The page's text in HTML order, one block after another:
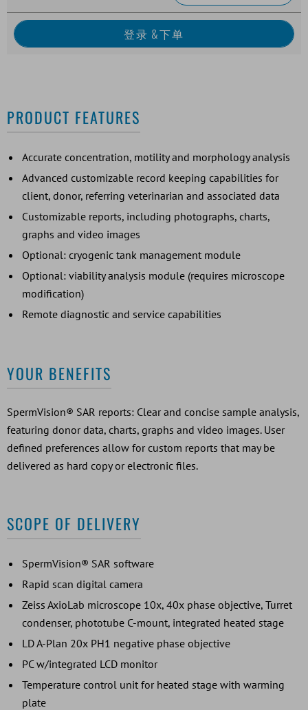
PRODUCT FEATURES
Accurate concentration, motility and morphology analysis
Advanced customizable record keeping capabilities for
client, donor, referring veterinarian and associated data
Customizable reports, including photographs, charts,
graphs and video images
Optional: cryogenic tank management module
Optional: viability analysis module (requires microscope
modification)
Remote diagnostic and service capabilities
YOUR BENEFITS
SpermVision® SAR reports: Clear and concise sample analysis,
featuring donor data, charts, graphs and video images. User
defined preferences allow for custom reports that may be
delivered as hard copy or electronic files.
SCOPE OF DELIVERY
SpermVision® SAR software
Rapid scan digital camera
Zeiss AxioLab microscope 10x, 40x phase objective, Turret
condenser, phototube C-mount, integrated heated stage
LD A-Plan 20x PH1 negative phase objective
PC w/integrated LCD monitor
Temperature control unit for heated stage with warming
plate